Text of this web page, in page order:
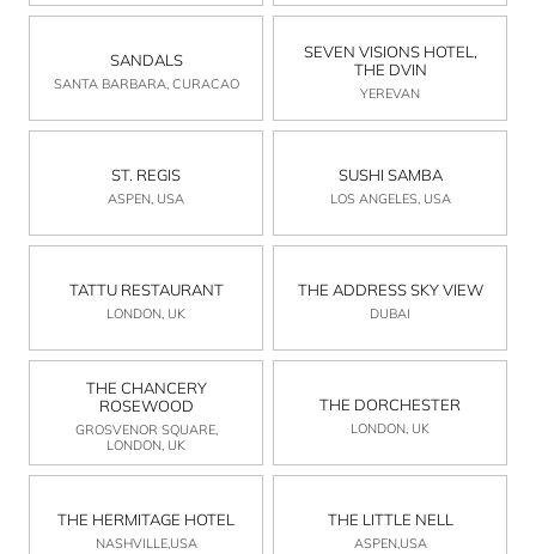
SANDALS
SANTA BARBARA, CURACAO
SEVEN VISIONS HOTEL,
THE DVIN
YEREVAN
ST. REGIS
ASPEN, USA
SUSHI SAMBA
LOS ANGELES, USA
TATTU RESTAURANT
LONDON, UK
THE ADDRESS SKY VIEW
DUBAI
THE CHANCERY
ROSEWOOD
GROSVENOR SQUARE,
LONDON, UK
THE DORCHESTER
LONDON, UK
THE HERMITAGE HOTEL
NASHVILLE,USA
THE LITTLE NELL
ASPEN,USA